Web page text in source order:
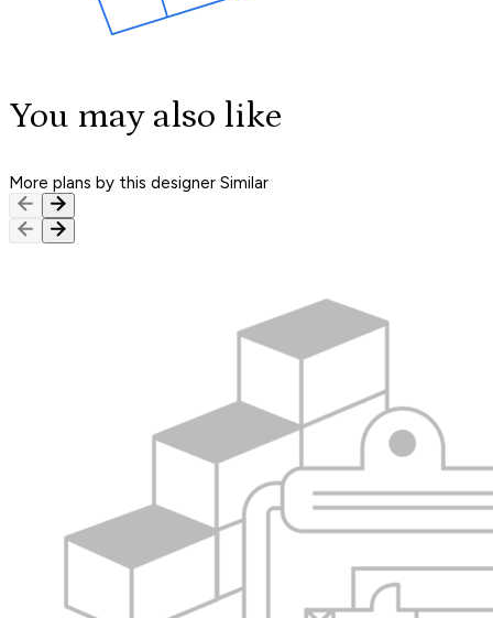
You may also like
More plans by this designer Similar